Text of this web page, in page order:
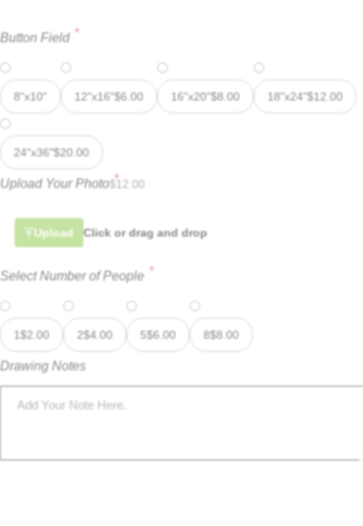
Button Field *
8"x10" 12"x16"$6.00 16"x20"$8.00 18"x24"$12.00
24"x36"$20.00
Upload Your Photo *
$ 12.00
Upload Click or drag and drop
Select Number of People *
1$2.00 2$4.00 5$6.00 8$8.00
Drawing Notes